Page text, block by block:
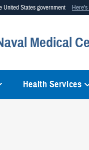
United States government
use .mil
to an official U.S.
Medical
Health Services